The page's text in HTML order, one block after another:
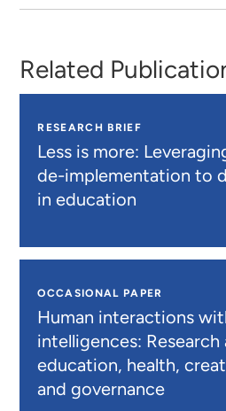
Related
RESEARCH BRIEF
Less is more:
de-implementation to
in education
OCCASIONAL PAPER
Human interactions
intelligences:
education, health,
and governance